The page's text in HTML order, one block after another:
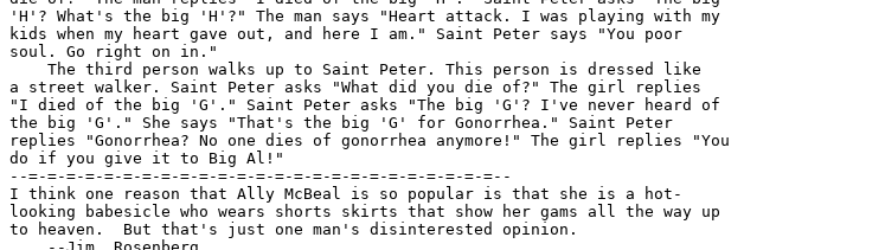
'H'? What's the big 'H'?" The man says "Heart attack. I was playing with my
kids when my heart gave out, and here I am." Saint Peter says "You poor
soul. Go right on in."
    The third person walks up to Saint Peter. This person is dressed like
a street walker. Saint Peter asks "What did you die of?" The girl replies
"I died of the big 'G'." Saint Peter asks "The big 'G'? I've never heard of
the big 'G'." She says "That's the big 'G' for Gonorrhea." Saint Peter
replies "Gonorrhea? No one dies of gonorrhea anymore!" The girl replies "You
do if you give it to Big Al!"
--=-=-=-=-=-=-=-=-=-=-=-=-=-=-=-=-=-=-=-=-=-=-=-=-=--
I think one reason that Ally McBeal is so popular is that she is a hot-
looking babesicle who wears shorts skirts that show her gams all the way up
to heaven.  But that's just one man's disinterested opinion.